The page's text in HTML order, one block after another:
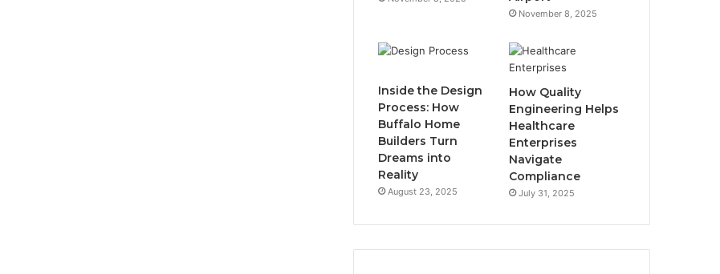
m
November 8, 2025
Inside the Design
Process: How
Buffalo Home
Builders Turn
Dreams into
Reality
August 23, 2025
How Quality
Engineering Helps
Healthcare
Enterprises
Navigate
Compliance
July 31, 2025